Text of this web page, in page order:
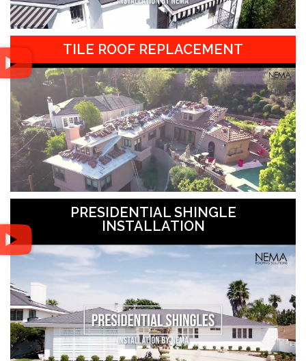
TILE ROOF REPLACEMENT
PRESIDENTIAL SHINGLE
INSTALLATION